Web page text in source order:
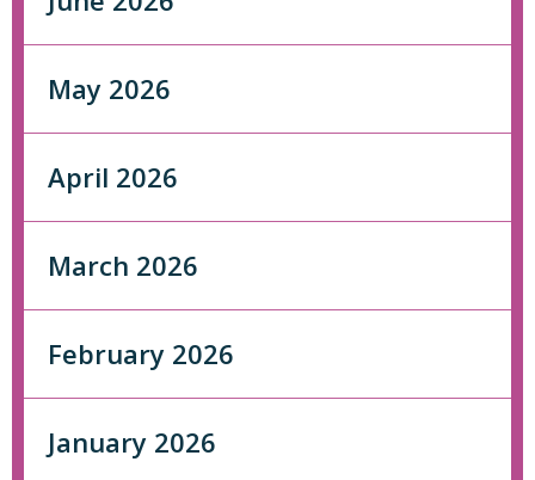
May 2026
April 2026
March 2026
February 2026
January 2026